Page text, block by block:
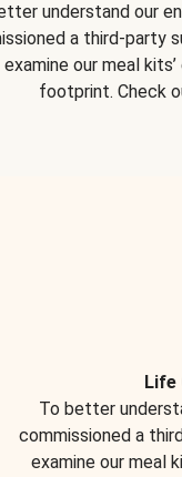
understand our
a third-party
our meal
footprint. Check
Life
To better
commissioned a
examine our meal